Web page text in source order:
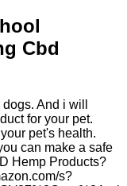
Cbd
And i will
for your pet.
pet's health.
can make a safe
Hemp Products?
s?